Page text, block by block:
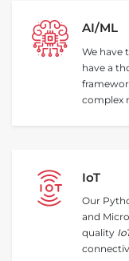
AI/ML
We have
have a
complex
IoT
Our
and
quality